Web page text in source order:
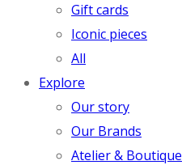
Gift cards
Iconic pieces
All
Explore
Our story
Our Brands
Atelier & Boutique